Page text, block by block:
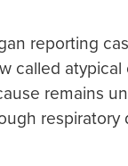
reporting
called
remains